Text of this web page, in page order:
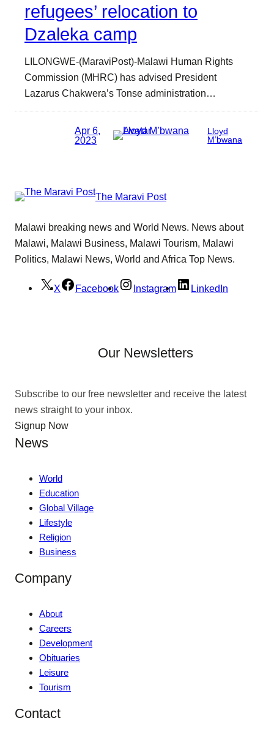
refugees’ relocation to
Dzaleka camp
LILONGWE-(MaraviPost)-Malawi Human Rights
Commission (MHRC) has advised President
Lazarus Chakwera’s Tonse administration…
Apr 6,
2023
Lloyd
M’bwana
The Maravi Post
Malawi breaking news and World News. News about
Malawi, Malawi Business, Malawi Tourism, Malawi
Politics, Malawi News, World and Africa Top News.
X Facebook Instagram LinkedIn
Our Newsletters
Subscribe to our free newsletter and receive the latest
news straight to your inbox.
Signup Now
News
World
Education
Global Village
Lifestyle
Religion
Business
Company
About
Careers
Development
Obituaries
Leisure
Tourism
Contact